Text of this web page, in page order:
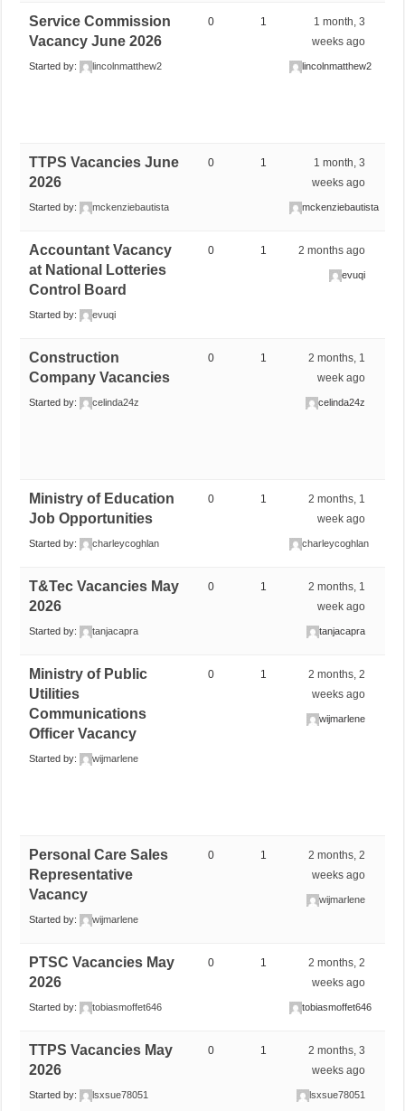
Service Commission
Vacancy June 2026
Started by: lincolnmatthew2
0 1
1 month, 3
weeks ago
lincolnmatthew2
TTPS Vacancies June
2026
Started by: mckenziebautista
0 1
1 month, 3
weeks ago
mckenziebautista
Accountant Vacancy
at National Lotteries
Control Board
Started by: evuqi
0 1 2 months ago
evuqi
Construction
Company Vacancies
Started by: celinda24z
0 1
2 months, 1
week ago
celinda24z
Ministry of Education
Job Opportunities
Started by: charleycoghlan
0 1
2 months, 1
week ago
charleycoghlan
T&Tec Vacancies May
2026
Started by: tanjacapra
0 1
2 months, 1
week ago
tanjacapra
Ministry of Public
Utilities
Communications
Officer Vacancy
Started by: wijmarlene
0 1
2 months, 2
weeks ago
wijmarlene
Personal Care Sales
Representative
Vacancy
Started by: wijmarlene
0 1
2 months, 2
weeks ago
wijmarlene
PTSC Vacancies May
2026
Started by: tobiasmoffet646
0 1
2 months, 2
weeks ago
tobiasmoffet646
TTPS Vacancies May
2026
Started by: lsxsue78051
0 1
2 months, 3
weeks ago
lsxsue78051